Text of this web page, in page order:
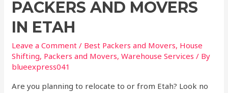
PACKERS AND MOVERS
IN ETAH
Leave a Comment / Best Packers and Movers, House
Shifting, Packers and Movers,Warehouse Services / By
blueexpress041
Are you planning to relocate to or from Etah? Look no